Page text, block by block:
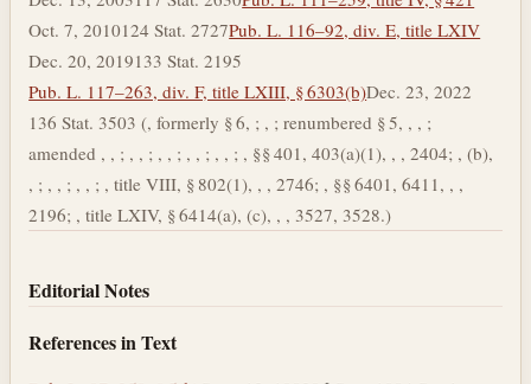
Oct. 7, 2010124 Stat. 2727Pub. L. 116–92, div. E, title LXIV
Dec. 20, 2019133 Stat. 2195
Pub. L. 117–263, div. F, title LXIII, § 6303(b)Dec. 23, 2022
136 Stat. 3503 (, formerly § 6, ; , ; renumbered § 5, , , ;
amended , , ; , , ; , , ; , , ; , , ; , §§ 401, 403(a)(1), , , 2404; , (b),
, ; , , ; , , ; , title VIII, § 802(1), , , 2746; , §§ 6401, 6411, , ,
2196; , title LXIV, § 6414(a), (c), , , 3527, 3528.)
Editorial Notes
References in Text